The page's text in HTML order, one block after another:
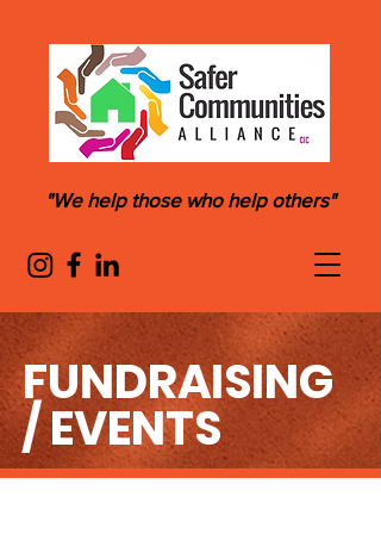
"We help those who help others"
FUNDRAISING
/ EVENTS